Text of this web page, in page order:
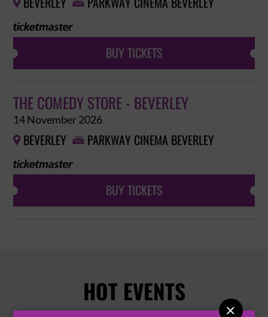



BUY TICKETS
THE COMEDY STORE - BEVERLEY
14 November 2026
 BEVERLEY  PARKWAY CINEMA BEVERLEY
BUY TICKETS
HOT EVENTS